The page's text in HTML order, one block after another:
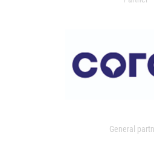
General